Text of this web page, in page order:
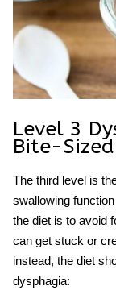
Level 3
Bite-
The third level is
swallowing
the diet is to avoid
can get stuck or
instead, the diet
dysphagia: